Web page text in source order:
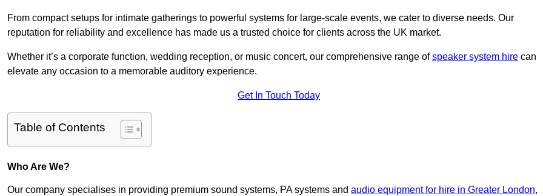
From compact setups for intimate gatherings to powerful systems for large-scale events, we cater to diverse needs. Our
reputation for reliability and excellence has made us a trusted choice for clients across the UK market.
Whether it’s a corporate function, wedding reception, or music concert, our comprehensive range ofspeaker system hire can
elevate any occasion to a memorable auditory experience.
Get In Touch Today
Table of Contents
Who Are We?
Our company specialises in providing premium sound systems, PA systems and audio equipment for hire in Greater London,